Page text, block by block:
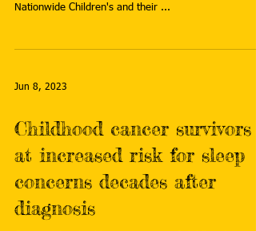
Nationwide Children's and their ...
Jun 8, 2023
Childhood cancer survivors
at increased risk for sleep
concerns decades after
diagnosis